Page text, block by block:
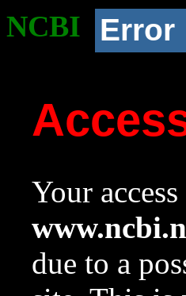
NCBI Error
Your
due to a